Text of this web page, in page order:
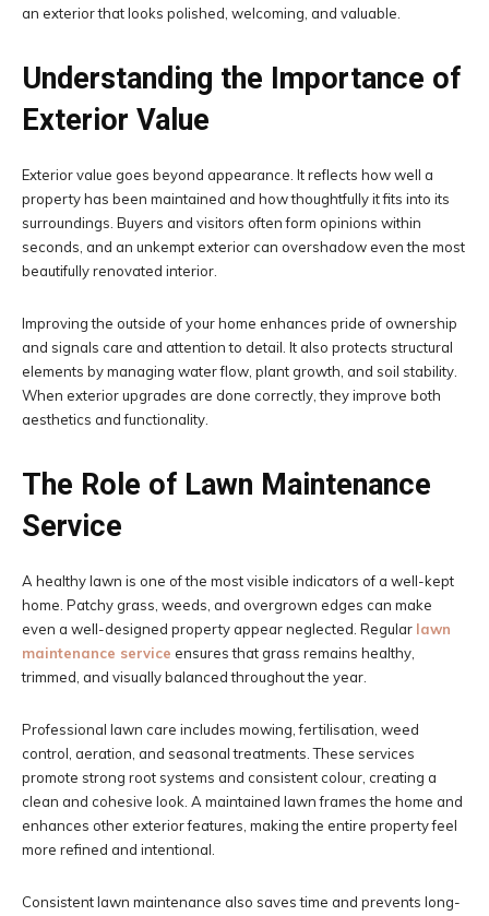
an exterior that looks polished, welcoming, and valuable.
Understanding the Importance of
Exterior Value
Exterior value goes beyond appearance. It reflects how well a
property has been maintained and how thoughtfully it fits into its
surroundings. Buyers and visitors often form opinions within
seconds, and an unkempt exterior can overshadow even the most
beautifully renovated interior.
Improving the outside of your home enhances pride of ownership
and signals care and attention to detail. It also protects structural
elements by managing water flow, plant growth, and soil stability.
When exterior upgrades are done correctly, they improve both
aesthetics and functionality.
The Role of Lawn Maintenance
Service
A healthy lawn is one of the most visible indicators of a well-kept
home. Patchy grass, weeds, and overgrown edges can make
even a well-designed property appear neglected. Regular lawn
maintenance service ensures that grass remains healthy,
trimmed, and visually balanced throughout the year.
Professional lawn care includes mowing, fertilisation, weed
control, aeration, and seasonal treatments. These services
promote strong root systems and consistent colour, creating a
clean and cohesive look. A maintained lawn frames the home and
enhances other exterior features, making the entire property feel
more refined and intentional.
Consistent lawn maintenance also saves time and prevents long-